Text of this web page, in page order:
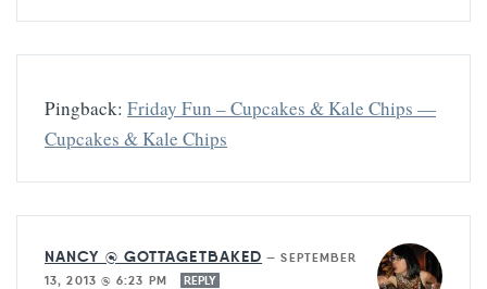
Pingback: Friday Fun – Cupcakes & Kale Chips —
Cupcakes & Kale Chips
NANCY @ GOTTAGETBAKED —SEPTEMBER
13, 2013 @ 6:23 PM
REPLY